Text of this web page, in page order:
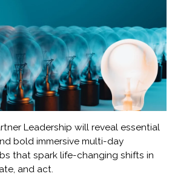
Leadership will reveal essential
bold immersive multi-day
that spark life-changing shifts in
and act.